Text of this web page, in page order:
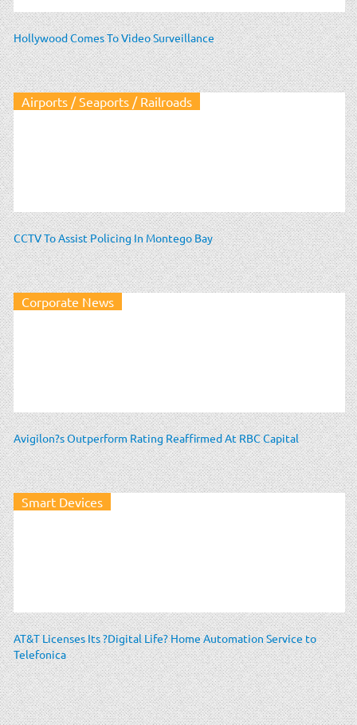
Hollywood Comes To Video Surveillance
Airports / Seaports / Railroads
CCTV To Assist Policing In Montego Bay
Corporate News
Avigilon?s Outperform Rating Reaffirmed At RBC Capital
Smart Devices
AT&T Licenses Its ?Digital Life? Home Automation Service to
Telefonica